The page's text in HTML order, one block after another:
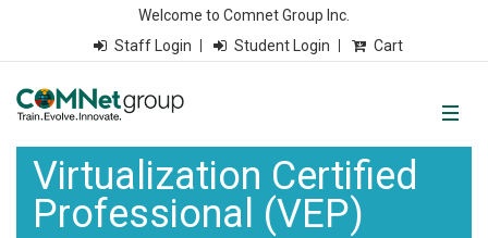
Welcome to Comnet Group Inc.
Staff Login
Student Login Cart
Virtualization Certified
Professional (VEP)